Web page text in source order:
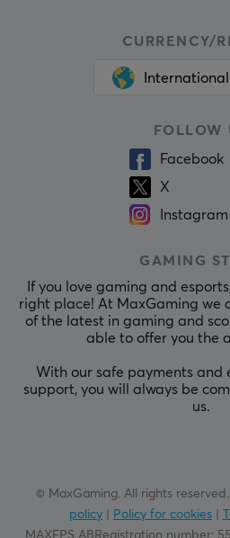
CURRENCY/
International
FOLLOW
Facebook
X
Instagram
GAMING
If you love gaming and
right place! At MaxGaming we
of the latest in gaming and
able to offer you the
With our safe payments and
support, you will always be
us.
© MaxGaming. All rights reserved.
policy
Policy for cookies
MAXFPS ABRegistration number: